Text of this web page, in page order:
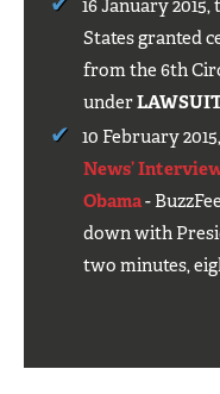
16 January
States granted
from the 6th
under
10 February
News’
Obama-
down with
two minutes,